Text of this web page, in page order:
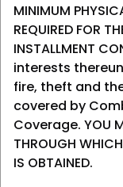
MINIMUM
REQUIRED FOR
INSTALLMENT
interests
fire, theft and
covered by
Coverage. YOU
THROUGH
IS OBTAINED.